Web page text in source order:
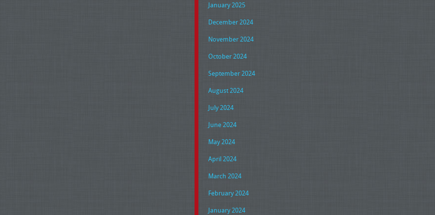
January 2025
December 2024
November 2024
October 2024
September 2024
August 2024
July 2024
June 2024
May 2024
April 2024
March 2024
February 2024
January 2024